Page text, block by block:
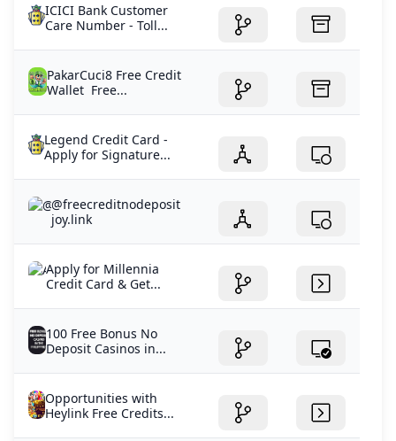
ICICI Bank Customer
Care Number - Toll...
PakarCuci8 Free Credit
Wallet Free...
Legend Credit Card -
Apply for Signature...
@freecreditnodeposit
joy.link
Apply for Millennia
Credit Card & Get...
100 Free Bonus No
Deposit Casinos in...
Opportunities with
Heylink Free Credits...